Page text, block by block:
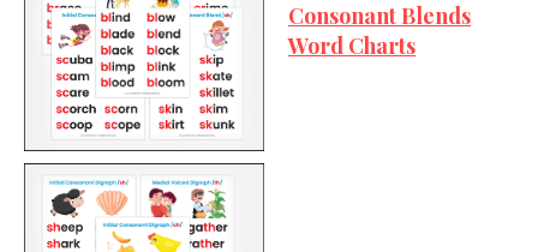
Consonant Blends
Word Charts